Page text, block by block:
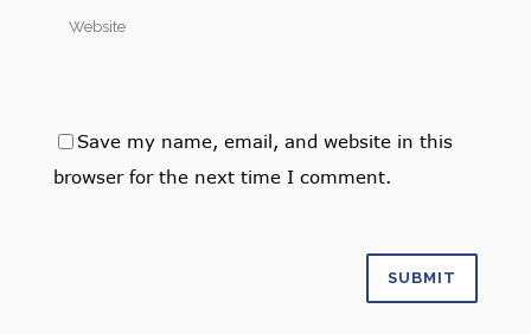
Save my name, email, and website in this
browser for the next time I comment.